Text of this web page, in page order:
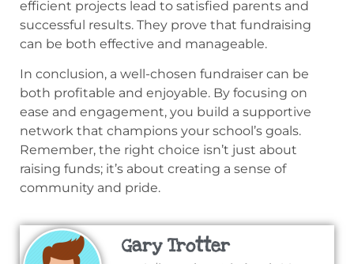
efficient projects lead to satisfied parents and
successful results. They prove that fundraising
can be both effective and manageable.
In conclusion, a well-chosen fundraiser can be
both profitable and enjoyable. By focusing on
ease and engagement, you build a supportive
network that champions your school’s goals.
Remember, the right choice isn’t just about
raising funds; it’s about creating a sense of
community and pride.
Gary Trotter